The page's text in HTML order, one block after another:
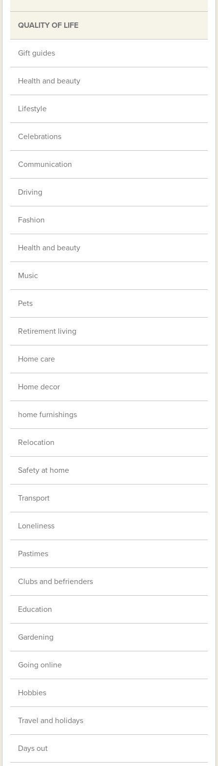
QUALITY OF LIFE
Gift guides
Health and beauty
Lifestyle
Celebrations
Communication
Driving
Fashion
Health and beauty
Music
Pets
Retirement living
Home care
Home decor
home furnishings
Relocation
Safety at home
Transport
Loneliness
Pastimes
Clubs and befrienders
Education
Gardening
Going online
Hobbies
Travel and holidays
Days out